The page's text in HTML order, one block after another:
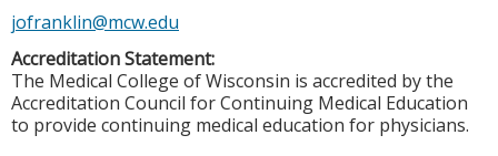
jofranklin@mcw.edu
Accreditation Statement:
The Medical College of Wisconsin is accredited by the
Accreditation Council for Continuing Medical Education
to provide continuing medical education for physicians.